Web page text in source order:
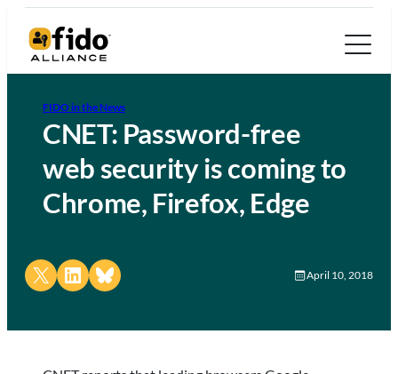
FIDO in the News
CNET: Password-free
web security is coming to
Chrome, Firefox, Edge
Share on X Share on LinkedIn
Share on Bluesky April 10, 2018